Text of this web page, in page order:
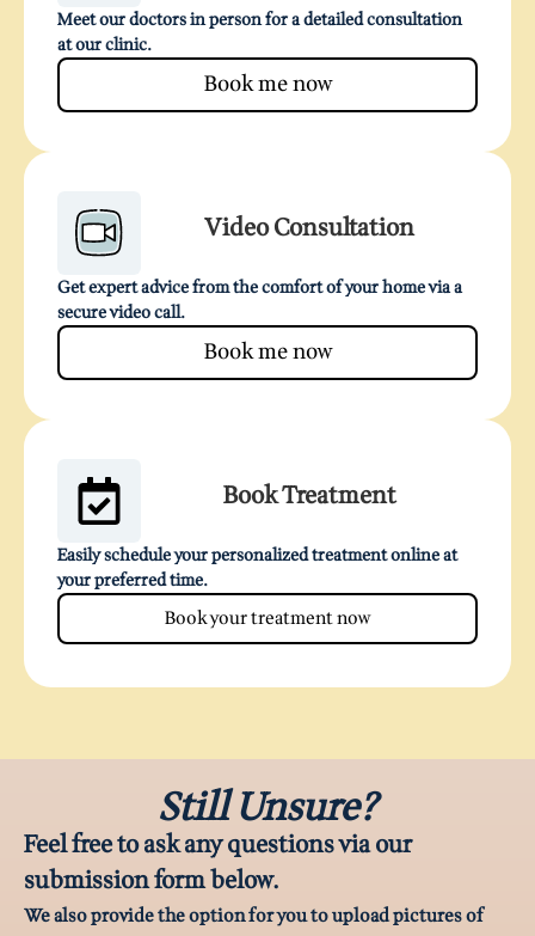
Meet our doctors in person for a detailed consultation
at our clinic.
Book me now
Video Consultation
Get expert advice from the comfort of your home via a
secure video call.
Book me now
Book Treatment
Easily schedule your personalized treatment online at
your preferred time.
Book your treatment now
Still Unsure?
Feel free to ask any questions via our
submission form below.
We also provide the option for you to upload pictures of